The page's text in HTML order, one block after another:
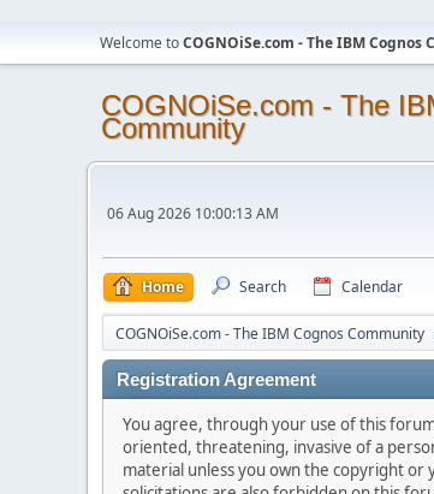
Welcome toCOGNOiSe.com - The IBM Cognos
COGNOiSe.com - The
Community
06 Aug 2026 10:00:13 AM
Home Search Calendar
COGNOiSe.com - The IBM Cognos Community
Registration Agreement
You agree, through your use of this
oriented, threatening, invasive of a
material unless you own the copyright